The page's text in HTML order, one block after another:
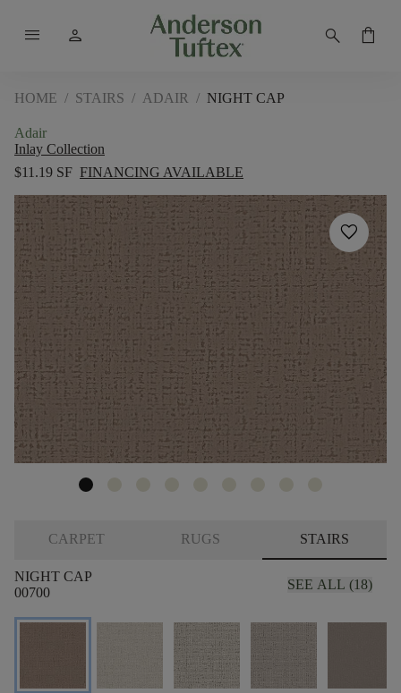
menu person search shopping_bag
HOME / STAIRS / ADAIR / NIGHT CAP
Adair
Inlay Collection
$11.19 SF FINANCING AVAILABLE
favorite
CARPET RUGS STAIRS
NIGHT CAP
00700
SEE ALL (18)